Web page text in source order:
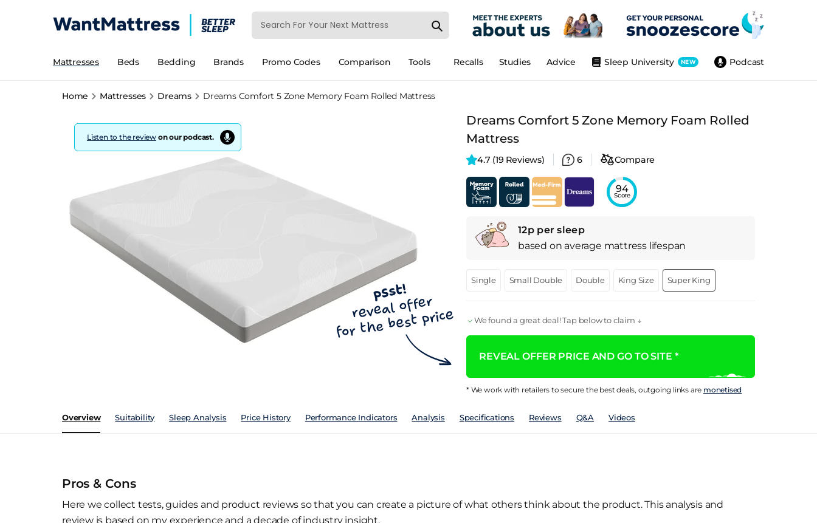
Mattresses Beds Bedding Brands Promo Codes Comparison Tools Podcast
Sleep University NEW
Advice
Studies
Recalls
Home Mattresses Dreams Dreams Comfort 5 Zone Memory Foam Rolled Mattress
Listen to the review on our podcast.
Dreams Comfort 5 Zone Memory Foam Rolled
Mattress
4.7 (19 Reviews) 6 Compare
94
Score
12p per sleep
based on average mattress lifespan
Single Small Double Double King Size Super King
We found a great deal! Tap below to claim ↓
REVEAL OFFER PRICE AND GO TO SITE *
* We work with retailers to secure the best deals, outgoing links are monetised
Overview Suitability Sleep Analysis Price History Performance Indicators Analysis Specifications Reviews Q&A Videos
Pros & Cons
Here we collect tests, guides and product reviews so that you can create a picture of what others think about the product. This analysis and
review is based on my experience and a decade of industry insight.